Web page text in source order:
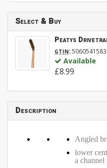
Select & Buy
Peatys
GTIN:
Available
£8.99
Description
Angled
lower
a